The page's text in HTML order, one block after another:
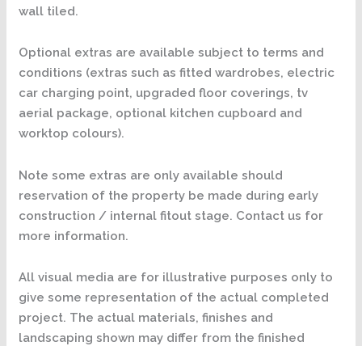
wall tiled.
Optional extras are available subject to terms and
conditions (extras such as fitted wardrobes, electric
car charging point, upgraded floor coverings, tv
aerial package, optional kitchen cupboard and
worktop colours).
Note some extras are only available should
reservation of the property be made during early
construction / internal fitout stage. Contact us for
more information.
All visual media are for illustrative purposes only to
give some representation of the actual completed
project. The actual materials, finishes and
landscaping shown may differ from the finished